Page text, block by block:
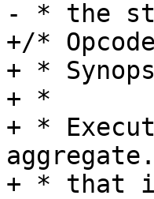
+/*
+ *
+ *
+ *
+ * that